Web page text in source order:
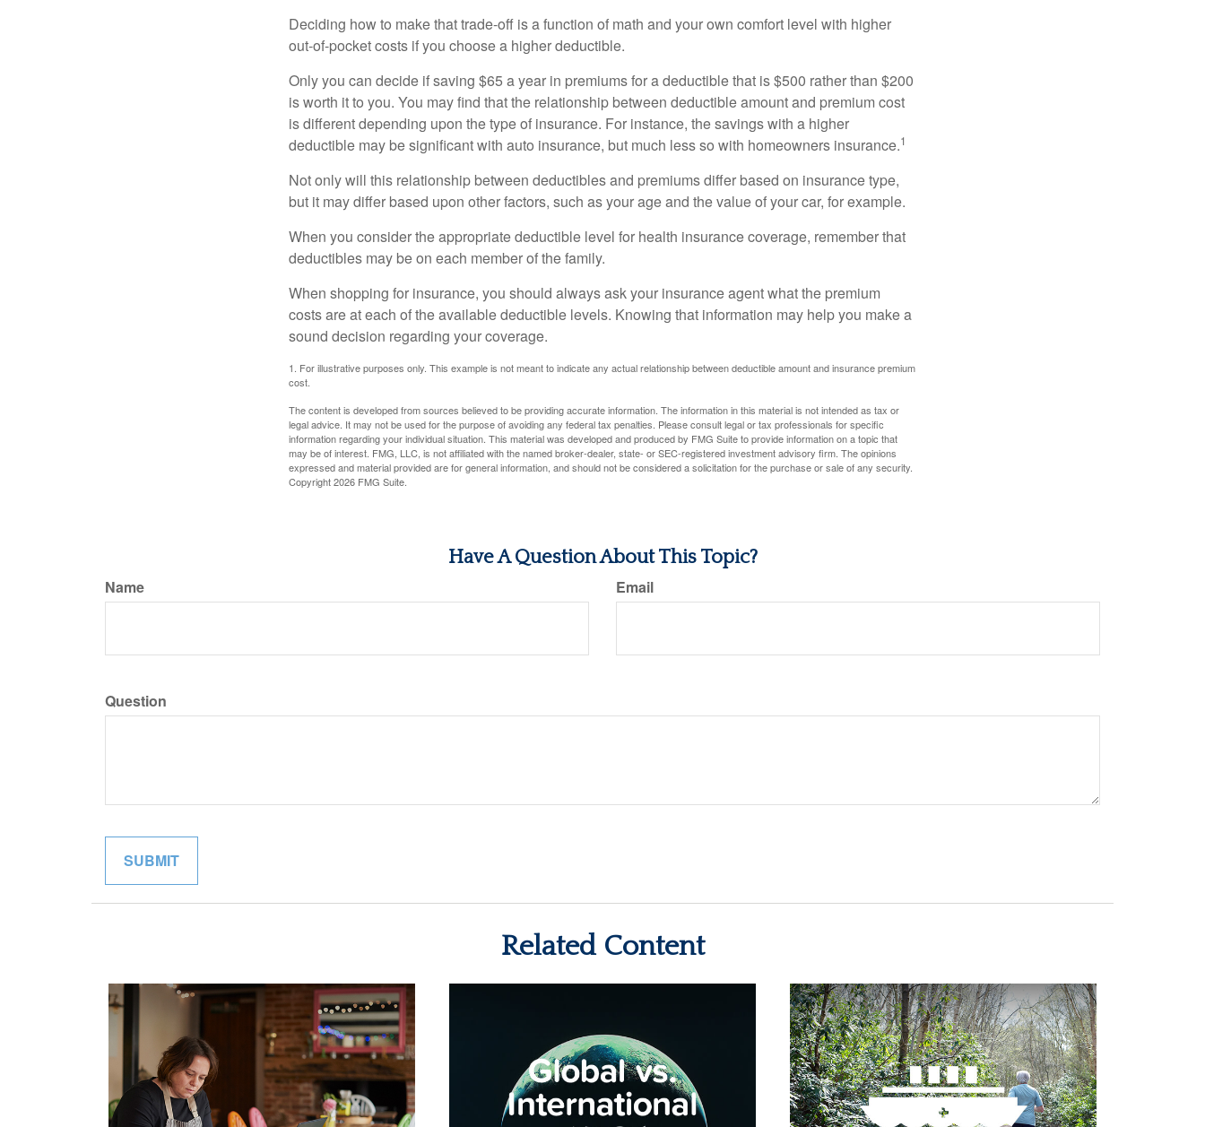
Deciding how to make that trade-off is a function of math and your own comfort level with higher
out-of-pocket costs if you choose a higher deductible.
Only you can decide if saving $65 a year in premiums for a deductible that is $500 rather than $200
is worth it to you. You may find that the relationship between deductible amount and premium cost
is different depending upon the type of insurance. For instance, the savings with a higher
deductible may be significant with auto insurance, but much less so with homeowners insurance.1
Not only will this relationship between deductibles and premiums differ based on insurance type,
but it may differ based upon other factors, such as your age and the value of your car, for example.
When you consider the appropriate deductible level for health insurance coverage, remember that
deductibles may be on each member of the family.
When shopping for insurance, you should always ask your insurance agent what the premium
costs are at each of the available deductible levels. Knowing that information may help you make a
sound decision regarding your coverage.
1. For illustrative purposes only. This example is not meant to indicate any actual relationship between deductible amount and insurance premium
cost.
The content is developed from sources believed to be providing accurate information. The information in this material is not intended as tax or
legal advice. It may not be used for the purpose of avoiding any federal tax penalties. Please consult legal or tax professionals for specific
information regarding your individual situation. This material was developed and produced by FMG Suite to provide information on a topic that
may be of interest. FMG, LLC, is not affiliated with the named broker-dealer, state- or SEC-registered investment advisory firm. The opinions
expressed and material provided are for general information, and should not be considered a solicitation for the purchase or sale of any security.
Copyright2026 FMG Suite.
Have A Question About This Topic?
Name Email
Question
Related Content